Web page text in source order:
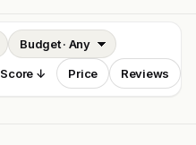
Score ↓ Price Reviews